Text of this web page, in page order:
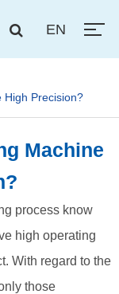
EN
High Precision?
Machine
process know
high operating
With regard to the
those